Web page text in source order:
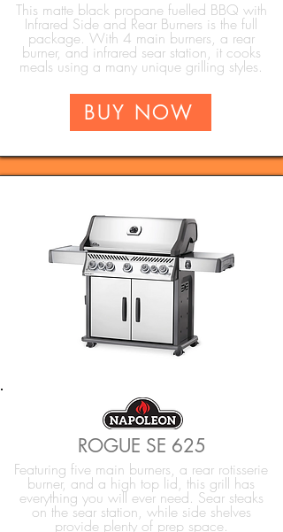
This matte black propane fuelled BBQ with
Infrared Side and Rear Burners is the full
package. With 4 main burners, a rear
burner, and infrared sear station, it cooks
meals using a many unique grilling styles.
BUY NOW
ROGUE SE 625
Featuring five main burners, a rear rotisserie
burner, and a high top lid, this grill has
everything you will ever need. Sear steaks
on the sear station, while side shelves
provide plenty of prep space.